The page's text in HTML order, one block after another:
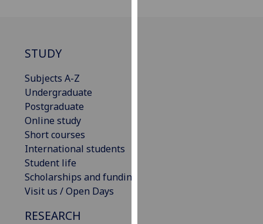
STUDY
Subjects A-Z
Undergraduate
Postgraduate
Online study
Short courses
International students
Student life
Scholarships and funding
Visit us / Open Days
RESEARCH